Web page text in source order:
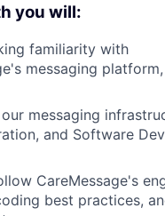
you will:
familiarity with
messaging
messaging
and Software
CareMessage's
best practices,